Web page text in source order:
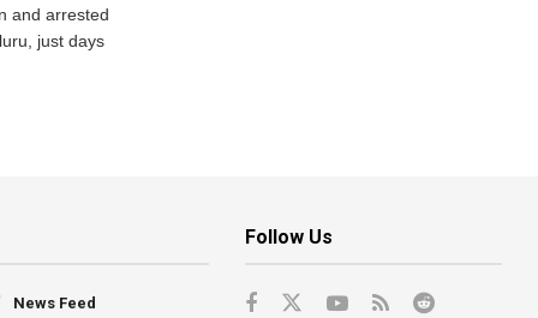
and arrested
just days
News Feed
Follow Us